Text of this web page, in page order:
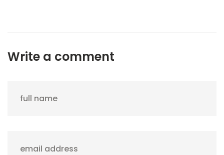
Write a comment
full name
email address